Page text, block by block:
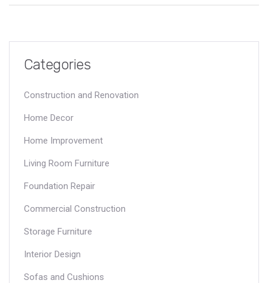
Categories
Construction and Renovation
Home Decor
Home Improvement
Living Room Furniture
Foundation Repair
Commercial Construction
Storage Furniture
Interior Design
Sofas and Cushions